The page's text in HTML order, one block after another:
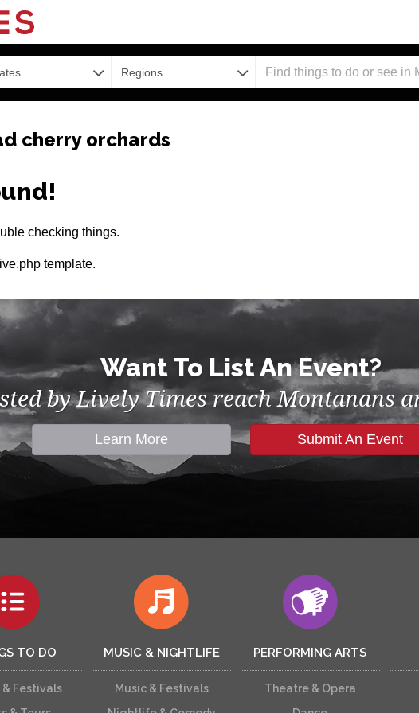
Regions
cherry orchards
checking things.
template.
Want To List An Event?
by Lively Times reach Montanans
Learn More Submit An Event
TO DO
& Festivals
MUSIC & NIGHTLIFE
Music & Festivals
PERFORMING ARTS
Theatre & Opera